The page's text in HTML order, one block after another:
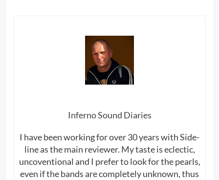
Inferno Sound Diaries
I have been working for over 30 years with Side-
line as the main reviewer. My taste is eclectic,
uncoventional and I prefer to look for the pearls,
even if the bands are completely unknown, thus